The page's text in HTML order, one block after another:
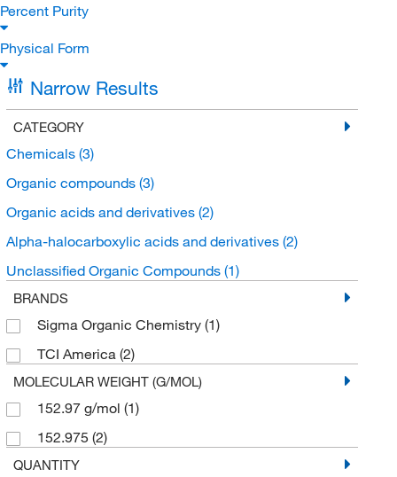
Percent Purity
Physical Form
Narrow Results
CATEGORY
Chemicals (3)
Organic compounds (3)
Organic acids and derivatives (2)
Alpha-halocarboxylic acids and derivatives (2)
Unclassified Organic Compounds (1)
BRANDS
Sigma Organic Chemistry (1)
TCI America (2)
MOLECULAR WEIGHT (G/MOL)
152.97 g/mol (1)
152.975 (2)
QUANTITY